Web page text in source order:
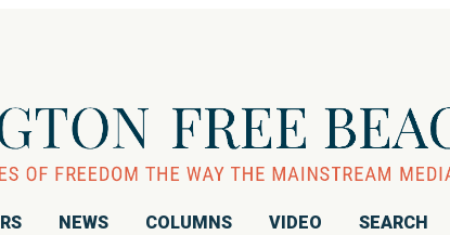
NEWS COLUMNS VIDEO SEARCH